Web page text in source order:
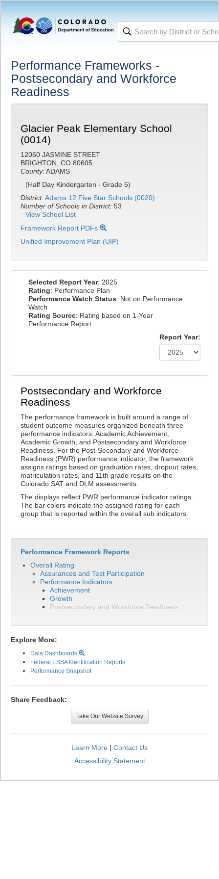
Performance Frameworks -
Postsecondary and Workforce
Readiness
Glacier Peak Elementary School
(0014)
12060 JASMINE STREET
BRIGHTON, CO 80605
County:ADAMS
(Half Day Kindergarten - Grade 5)
District:Adams 12 Five Star Schools (0020)
Number of Schools in District: 53
View School List
Framework Report PDFs
Unified Improvement Plan (UIP)
Selected Report Year: 2025
Rating: Performance Plan
Performance Watch Status: Not on Performance
Watch
Rating Source: Rating based on 1-Year
Performance Report
Report Year:
Postsecondary and Workforce
Readiness
The performance framework is built around a range of
student outcome measures organized beneath three
performance indicators: Academic Achievement,
Academic Growth, and Postsecondary and Workforce
Readiness. For the Post-Secondary and Workforce
Readiness (PWR) performance indicator, the framework
assigns ratings based on graduation rates, dropout rates,
matriculation rates, and 11th grade results on the
Colorado SAT and DLM assessments.
The displays reflect PWR performance indicator ratings.
The bar colors indicate the assigned rating for each
group that is reported within the overall sub indicators.
Performance Framework Reports
Overall Rating
Assurances and Test Participation
Performance Indicators
Achievement
Growth
Postsecondary and Workforce Readiness
Explore More:
Data Dashboards
Federal ESSA Identification Reports
Performance Snapshot
Share Feedback:
Take Our Website Survey
Learn More | Contact Us
Accessibility Statement